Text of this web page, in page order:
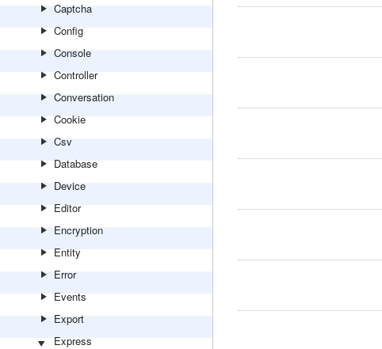
Captcha
Config
Console
Controller
Conversation
Cookie
Csv
Database
Device
Editor
Encryption
Entity
Error
Events
Export
Express